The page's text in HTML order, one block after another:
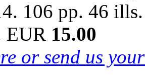
106 pp. 46
EUR 15.00
or send us